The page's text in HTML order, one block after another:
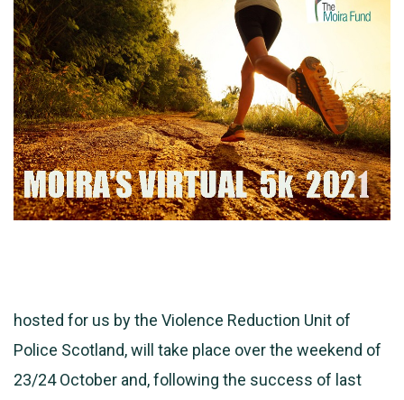
hosted for us by the Violence Reduction Unit of
Police Scotland, will take place over the weekend of
23/24 October and, following the success of last